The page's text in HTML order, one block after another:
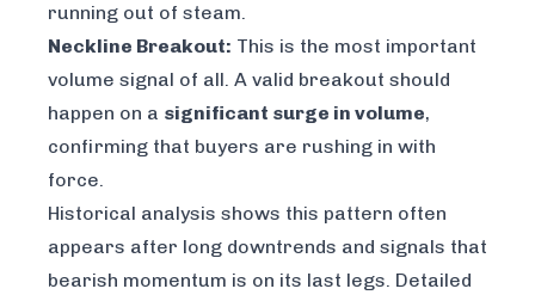
running out of steam.
Neckline Breakout: This is the most important
volume signal of all. A valid breakout should
happen on a significant surge in volume,
confirming that buyers are rushing in with
force.
Historical analysis shows this pattern often
appears after long downtrends and signals that
bearish momentum is on its last legs. Detailed